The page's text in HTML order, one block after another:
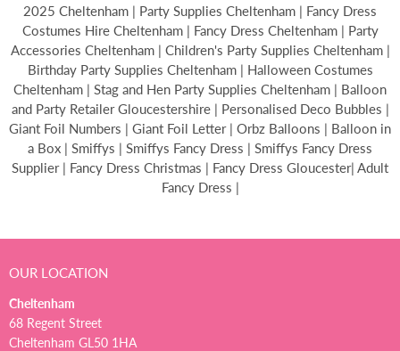
2025 Cheltenham | Party Supplies Cheltenham | Fancy Dress
Costumes Hire Cheltenham | Fancy Dress Cheltenham | Party
Accessories Cheltenham | Children's Party Supplies Cheltenham |
Birthday Party Supplies Cheltenham | Halloween Costumes
Cheltenham | Stag and Hen Party Supplies Cheltenham | Balloon
and Party Retailer Gloucestershire | Personalised Deco Bubbles |
Giant Foil Numbers | Giant Foil Letter | Orbz Balloons | Balloon in
a Box | Smiffys | Smiffys Fancy Dress | Smiffys Fancy Dress
Supplier | Fancy Dress Christmas | Fancy Dress Gloucester| Adult
Fancy Dress |
OUR LOCATION
Cheltenham
68 Regent Street
Cheltenham GL50 1HA